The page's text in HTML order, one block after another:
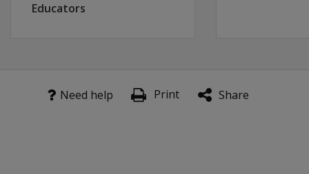
Educators
Need help Print Share